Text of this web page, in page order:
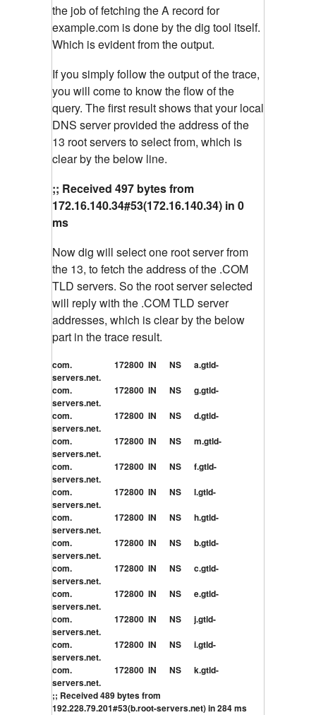
the job of fetching the A record for
example.com is done by the dig tool itself.
Which is evident from the output.
If you simply follow the output of the trace,
you will come to know the flow of the
query. The first result shows that your local
DNS server provided the address of the
13 root servers to select from, which is
clear by the below line.
;; Received 497 bytes from
172.16.140.34#53(172.16.140.34) in 0
ms
Now dig will select one root server from
the 13, to fetch the address of the .COM
TLD servers. So the root server selected
will reply with the .COM TLD server
addresses, which is clear by the below
part in the trace result.
com. 172800 IN NS a.gtld-
servers.net.
com. 172800 IN NS g.gtld-
servers.net.
com. 172800 IN NS d.gtld-
servers.net.
com. 172800 IN NS m.gtld-
servers.net.
com. 172800 IN NS f.gtld-
servers.net.
com. 172800 IN NS l.gtld-
servers.net.
com. 172800 IN NS h.gtld-
servers.net.
com. 172800 IN NS b.gtld-
servers.net.
com. 172800 IN NS c.gtld-
servers.net.
com. 172800 IN NS e.gtld-
servers.net.
com. 172800 IN NS j.gtld-
servers.net.
com. 172800 IN NS i.gtld-
servers.net.
com. 172800 IN NS k.gtld-
servers.net.
;; Received 489 bytes from
192.228.79.201#53(b.root-servers.net) in 284 ms